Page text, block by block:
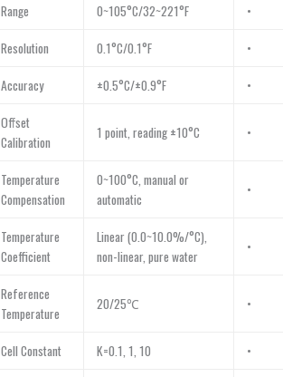
Range 0~105°C/32~221°F •
Resolution 0.1°C/0.1°F •
Accuracy ±0.5°C/±0.9°F •
Offset
Calibration
1 point, reading ±10°C •
Temperature
Compensation
0~100°C, manual or
automatic
•
Temperature
Coefficient
Linear (0.0~10.0%/°C),
non-linear, pure water
•
Reference
Temperature
20/25℃ •
Cell Constant K=0.1, 1, 10 •